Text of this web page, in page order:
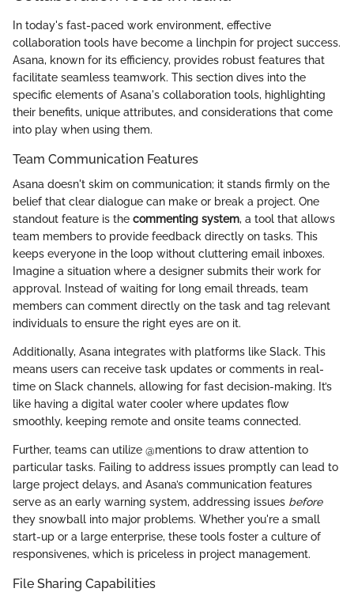
In today's fast-paced work environment, effective
collaboration tools have become a linchpin for project success.
Asana, known for its efficiency, provides robust features that
facilitate seamless teamwork. This section dives into the
specific elements of Asana's collaboration tools, highlighting
their benefits, unique attributes, and considerations that come
into play when using them.
Team Communication Features
Asana doesn't skim on communication; it stands firmly on the
belief that clear dialogue can make or break a project. One
standout feature is the commenting system, a tool that allows
team members to provide feedback directly on tasks. This
keeps everyone in the loop without cluttering email inboxes.
Imagine a situation where a designer submits their work for
approval. Instead of waiting for long email threads, team
members can comment directly on the task and tag relevant
individuals to ensure the right eyes are on it.
Additionally, Asana integrates with platforms like Slack. This
means users can receive task updates or comments in real-
time on Slack channels, allowing for fast decision-making. It’s
like having a digital water cooler where updates flow
smoothly, keeping remote and onsite teams connected.
Further, teams can utilize @mentions to draw attention to
particular tasks. Failing to address issues promptly can lead to
large project delays, and Asana’s communication features
serve as an early warning system, addressing issues before
they snowball into major problems. Whether you're a small
start-up or a large enterprise, these tools foster a culture of
responsivenes, which is priceless in project management.
File Sharing Capabilities